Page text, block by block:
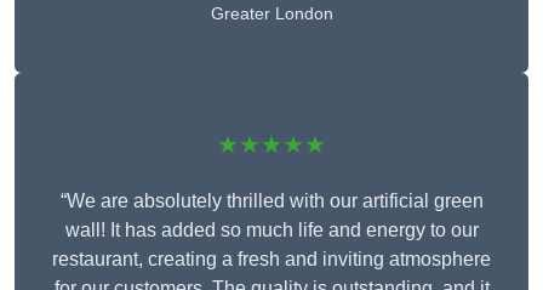
Greater London
★★★★★
“We are absolutely thrilled with our artificial green
wall! It has added so much life and energy to our
restaurant, creating a fresh and inviting atmosphere